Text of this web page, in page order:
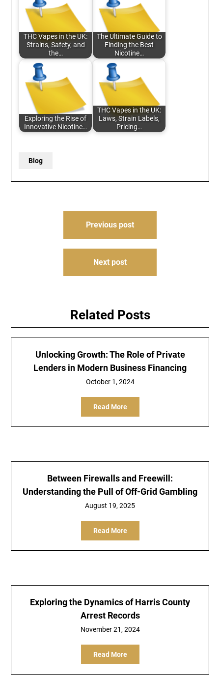
THC Vapes in the UK:
Strains, Safety, and
the…
The Ultimate Guide to
Finding the Best
Nicotine…
Exploring the Rise of
Innovative Nicotine…
THC Vapes in the UK:
Laws, Strain Labels,
Pricing…
Blog
Previous post
Next post
Related Posts
Unlocking Growth: The Role of Private
Lenders in Modern Business Financing
October 1, 2024
Read More
Between Firewalls and Freewill:
Understanding the Pull of Off-Grid Gambling
August 19, 2025
Read More
Exploring the Dynamics of Harris County
Arrest Records
November 21, 2024
Read More